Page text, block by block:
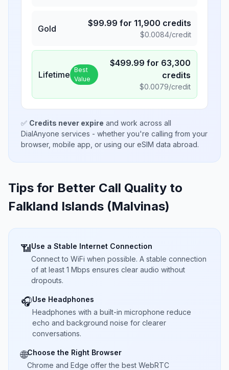
Gold
$99.99 for 11,900 credits
$0.0084/credit
Lifetime Best
Value
$499.99 for 63,300
credits
$0.0079/credit
✅ Credits never expire and work across all
DialAnyone services - whether you're calling from your
browser, mobile app, or using our eSIM data abroad.
Tips for Better Call Quality to
Falkland Islands (Malvinas)
📶Use a Stable Internet Connection
Connect to WiFi when possible. A stable connection
of at least 1 Mbps ensures clear audio without
dropouts.
🎧Use Headphones
Headphones with a built-in microphone reduce
echo and background noise for clearer
conversations.
🌐Choose the Right Browser
Chrome and Edge offer the best WebRTC